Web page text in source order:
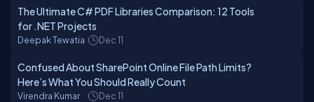
The Ultimate C# PDF Libraries Comparison: 12 Tools
for .NET Projects
Deepak Tewatia Dec 11
Confused About SharePoint Online File Path Limits?
Here’s What You Should Really Count
Virendra Kumar Dec 11